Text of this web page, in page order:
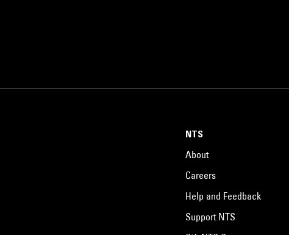
NTS
About
Careers
Help and Feedback
Support NTS